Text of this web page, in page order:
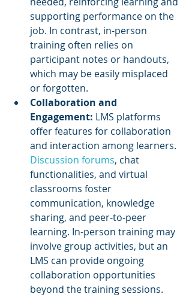
supporting performance on the
job. In contrast, in-person
training often relies on
participant notes or handouts,
which may be easily misplaced
or forgotten.
Collaboration and
Engagement: LMS platforms
offer features for collaboration
and interaction among learners.
Discussion forums, chat
functionalities, and virtual
classrooms foster
communication, knowledge
sharing, and peer-to-peer
learning. In-person training may
involve group activities, but an
LMS can provide ongoing
collaboration opportunities
beyond the training sessions.